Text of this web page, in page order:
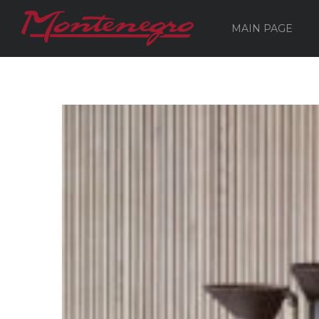
MAIN PAGE